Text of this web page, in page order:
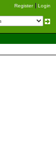
Register Login